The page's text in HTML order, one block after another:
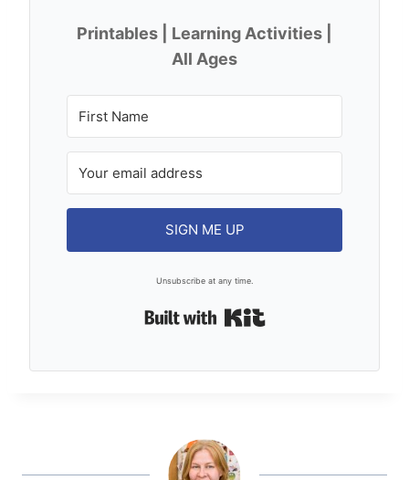
Printables | Learning Activities |
All Ages
SIGN ME UP
Unsubscribe at any time.
Built with Kit